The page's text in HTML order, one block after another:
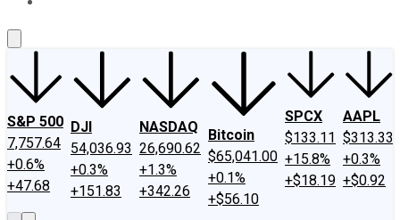
S&P 500
7,757.64
+0.6%
+47.68
DJI
54,036.93
+0.3%
+151.83
NASDAQ
26,690.62
+1.3%
+342.26
Bitcoin
$65,041.00
+0.1%
+$56.10
SPCX
$133.11
+15.8%
+$18.19
AAPL
$313.33
+0.3%
+$0.92